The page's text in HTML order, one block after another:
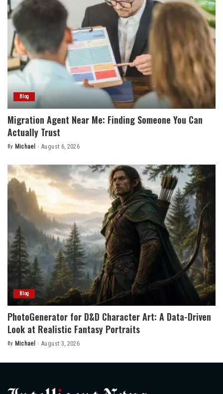
Blog
Migration Agent Near Me: Finding Someone You Can
Actually Trust
Posted
By Michael August 6, 2026
Blog
PhotoGenerator for D&D Character Art: A Data-Driven
Look at Realistic Fantasy Portraits
Posted
By Michael August 3, 2026